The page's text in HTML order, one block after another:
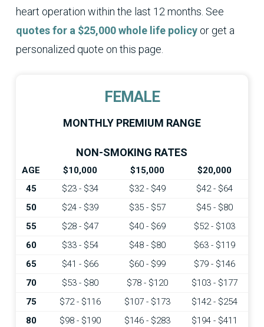
heart operation within the last 12 months. See
quotes for a $25,000 whole life policyor get a
personalized quote on this page.
FEMALE
MONTHLY PREMIUM RANGE
NON-SMOKING RATES
AGE $10,000 $15,000
$20,000
45
$23 - $34 $32 - $49
$42 - $64
50
$24 - $39 $35 - $57
$45 - $80
55
$28 - $47 $40 - $69
$52 - $103
60
$33 - $54 $48 - $80
$63 - $119
65
$41 - $66 $60 - $99
$79 - $146
70
$53 - $80 $78 - $120
$103 - $177
75
$72 - $116 $107 - $173
$142 - $254
80
$98 - $190 $146 - $283
$194 - $411